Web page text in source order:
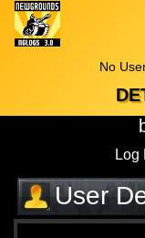
No
Log
User